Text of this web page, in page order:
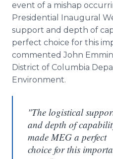
event of a mishap
Presidential Inaugural
support and depth of
perfect choice for this
commented John
District of Columbia
Environment.
"The logistical
and depth of
made MEG a perfect
choice for this